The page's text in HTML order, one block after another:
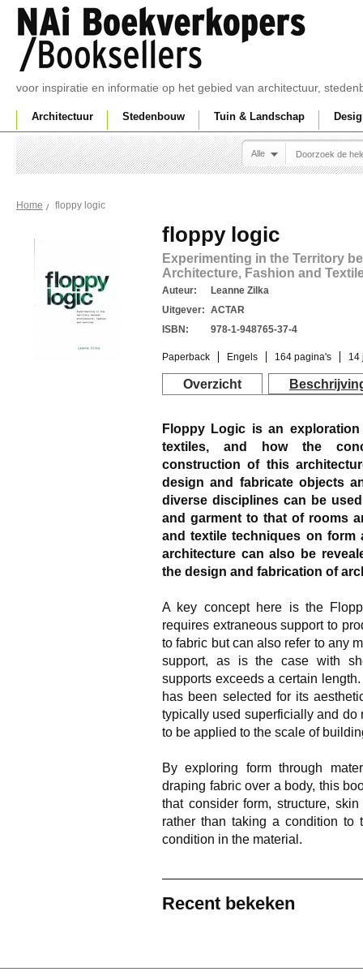
voor inspiratie en informatie op het gebied van architectuur,
Architectuur Stedenbouw Tuin & Landschap
Alle
Home floppy logic
floppy logic
Experimenting in the Territory
Architecture, Fashion and
Auteur:
Leanne Zilka
Uitgever: ACTAR
ISBN:
978-1-948765-37-4
Paperback Engels 164 pagina's 14
Overzicht
Floppy Logic is an exploration
textiles, and how the
construction of this
design and fabricate objects
diverse disciplines can be
and garment to that of rooms
and textile techniques on form
architecture can also be
the design and fabrication of
A key concept here is the
requires extraneous support to
to fabric but can also refer to any
support, as is the case with
supports exceeds a certain
has been selected for its
typically used superficially and
to be applied to the scale of
By exploring form through
draping fabric over a body, this
that consider form, structure,
rather than taking a condition to
condition in the material.
Recent bekeken